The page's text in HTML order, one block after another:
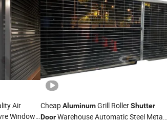
Air
Window
CheapAluminumGrill RollerShutter
DoorWarehouse Automatic Steel Metal